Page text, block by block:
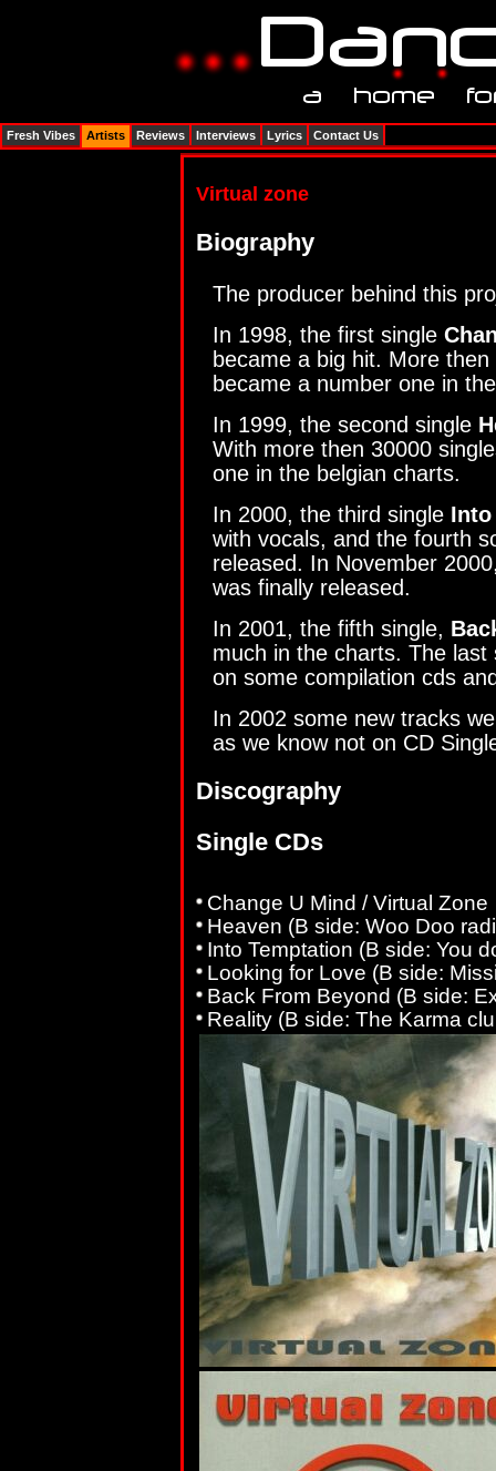
Virtual zone
Biography
The producer behind this
In 1998, the first single
became a big hit. More
became a number one in
In 1999, the second single
With more then 30000
one in the belgian charts.
In 2000, the third single
with vocals, and the fourth
released. In November
was finally released.
In 2001, the fifth single,
much in the charts. The
on some compilation cds
In 2002 some new tracks
as we know not on CD
Discography
Single CDs
Change U Mind / Virtual Zone
Heaven (B side: Woo Doo
Into Temptation (B side: You
Looking for Love (B side:
Back From Beyond (B side:
Reality (B side: The Karma
Fresh Vibes Artists Reviews Interviews Lyrics Contact Us